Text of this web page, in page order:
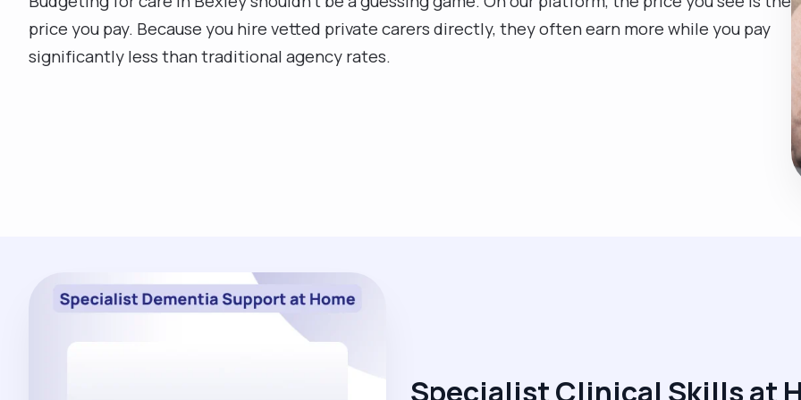
price you pay. Because you hire vetted private carers directly, they often earn more while you pay
significantly less than traditional agency rates.
Specialist Clinical Skills at